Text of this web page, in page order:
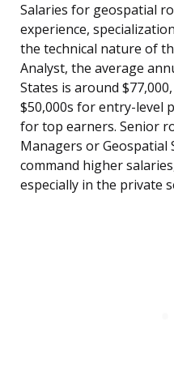
Salaries for geospatial
experience,
the technical nature of
Analyst, the average
States is around
$50,000s for entry-level
for top earners. Senior
Managers or Geospatial
command higher
especially in the private